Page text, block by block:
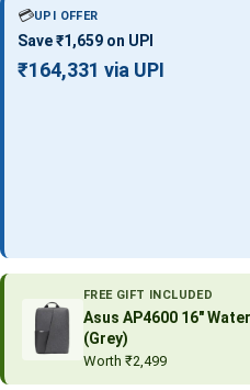
💳UPI OFFER
Save ₹1,659 on UPI
₹164,331 via UPI
FREE GIFT INCLUDED
Asus AP4600 16″
(Grey)
Worth ₹2,499